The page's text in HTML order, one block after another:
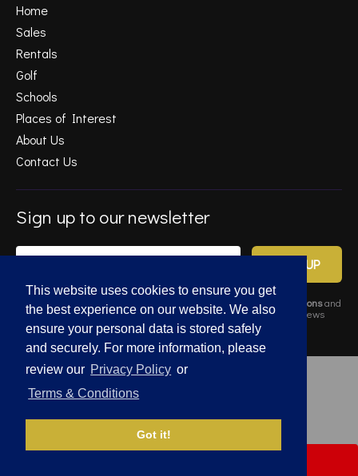
This website uses cookies to ensure you get
the best experience on our website. We also
ensure your personal data is stored safely
and securely. For more information, please
review our Privacy Policy or
Terms & Conditions
Got it!
Home
Sales
Rentals
Golf
Schools
Places of Interest
About Us
Contact Us
Sign up to our newsletter
SIGN UP
By completing this form, you agree to Gold Estates Terms & Conditionsand
Privacy Policy. Data may also be used to send relevant property news
and marketing tips.
© 2026 Gold Estates. All rights reserved.